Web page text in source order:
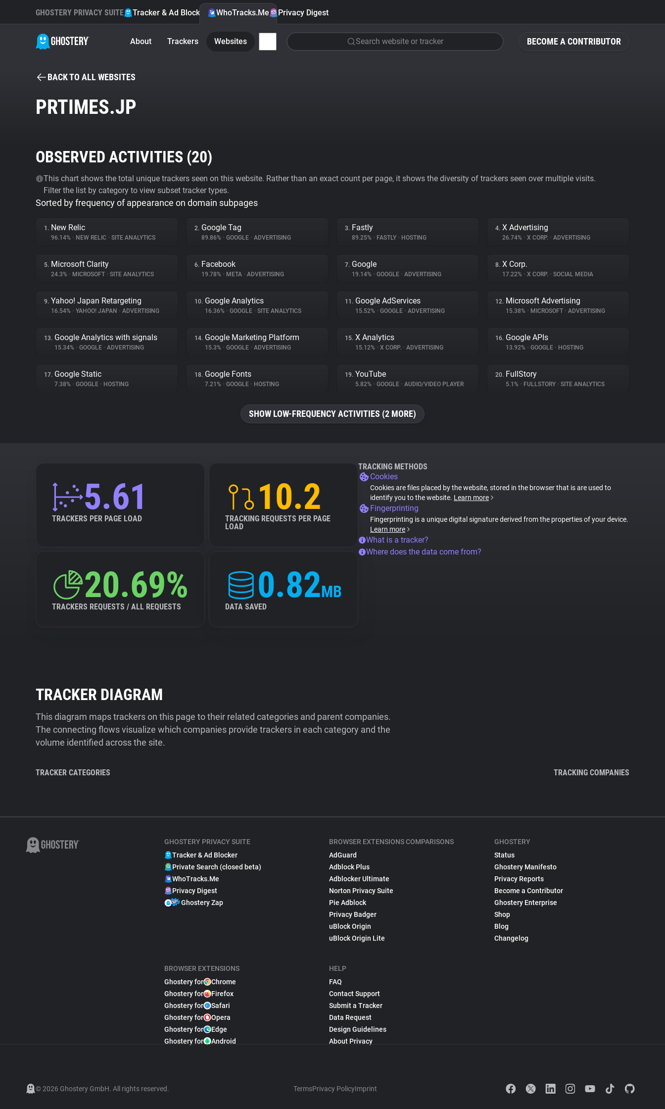
BECOME A CONTRIBUTOR
GHOSTERY PRIVACY SUITE Tracker & Ad Blocker WhoTracks.Me Privacy Digest
About Trackers Websites Search website or tracker
BACK TO ALL WEBSITES
PRTIMES.JP
OBSERVED ACTIVITIES (20)
This chart shows the total unique trackers seen on this website. Rather than an exact count per page, it shows the diversity of trackers seen over multiple visits.
Filter the list by category to view subset tracker types.
Sorted by frequency of appearance on domain subpages
1. New Relic
96.14% • NEW RELIC • SITE ANALYTICS
2. Google Tag
89.86% • GOOGLE • ADVERTISING
3. Fastly
89.25% • FASTLY • HOSTING
4. X Advertising
26.74% • X CORP. • ADVERTISING
5. Microsoft Clarity
24.3% • MICROSOFT • SITE ANALYTICS
6. Facebook
19.78% • META • ADVERTISING
7. Google
19.14% • GOOGLE • ADVERTISING
8. X Corp.
17.22% • X CORP. • SOCIAL MEDIA
9. Yahoo! Japan Retargeting
16.54% • YAHOO! JAPAN • ADVERTISING
10. Google Analytics
16.36% • GOOGLE • SITE ANALYTICS
11. Google AdServices
15.52% • GOOGLE • ADVERTISING
12. Microsoft Advertising
15.38% • MICROSOFT • ADVERTISING
13. Google Analytics with signals
15.34% • GOOGLE • ADVERTISING
14. Google Marketing Platform
15.3% • GOOGLE • ADVERTISING
15. X Analytics
15.12% • X CORP. • ADVERTISING
16. Google APIs
13.92% • GOOGLE • HOSTING
17. Google Static
7.38% • GOOGLE • HOSTING
18. Google Fonts
7.21% • GOOGLE • HOSTING
19. YouTube
5.82% • GOOGLE • AUDIO/VIDEO PLAYER
20. FullStory
5.1% • FULLSTORY • SITE ANALYTICS
SHOW LOW-FREQUENCY ACTIVITIES (2 MORE)
5.61
TRACKERS PER PAGE LOAD
10.2
TRACKING REQUESTS PER PAGE
LOAD
20.69%
TRACKERS REQUESTS / ALL REQUESTS
0.82MB
DATA SAVED
TRACKING METHODS
Cookies
Cookies are files placed by the website, stored in the browser that is are used to
identify you to the website. Learn more
Fingerprinting
Fingerprinting is a unique digital signature derived from the properties of your device.
Learn more
What is a tracker?
Where does the data come from?
TRACKER DIAGRAM
This diagram maps trackers on this page to their related categories and parent companies.
The connecting flows visualize which companies provide trackers in each category and the
volume identified across the site.
TRACKER CATEGORIES TRACKING COMPANIES
GHOSTERY PRIVACY SUITE
Tracker & Ad Blocker
Private Search (closed beta)
WhoTracks.Me
Privacy Digest
Ghostery Zap
BROWSER EXTENSIONS
Ghostery for
Chrome
Ghostery for
Firefox
Ghostery for
Safari
Ghostery for
Opera
Ghostery for
Edge
Ghostery for
Android
BROWSER EXTENSIONS COMPARISONS
AdGuard
Adblock Plus
Adblocker Ultimate
Norton Privacy Suite
Pie Adblock
Privacy Badger
uBlock Origin
uBlock Origin Lite
HELP
FAQ
Contact Support
Submit a Tracker
Data Request
Design Guidelines
About Privacy
GHOSTERY
Status
Ghostery Manifesto
Privacy Reports
Become a Contributor
Ghostery Enterprise
Shop
Blog
Changelog
© 2026 Ghostery GmbH. All rights reserved. TermsPrivacy PolicyImprint